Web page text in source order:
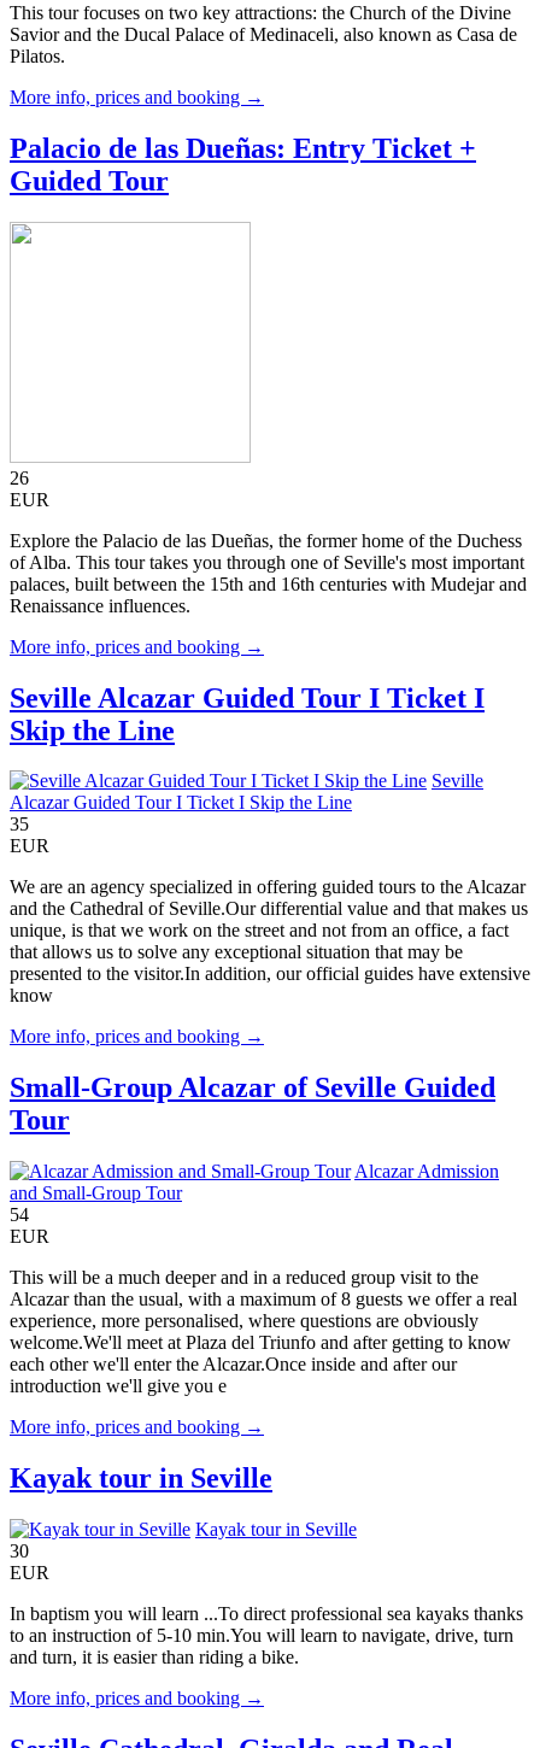
This tour focuses on two key attractions: the Church of the Divine
Savior and the Ducal Palace of Medinaceli, also known as Casa de
Pilatos.
More info, prices and booking →
Palacio de las Dueñas: Entry Ticket +
Guided Tour
26
EUR
Explore the Palacio de las Dueñas, the former home of the Duchess
of Alba. This tour takes you through one of Seville's most important
palaces, built between the 15th and 16th centuries with Mudejar and
Renaissance influences.
More info, prices and booking →
Seville Alcazar Guided Tour I Ticket I
Skip the Line
Seville
Alcazar Guided Tour I Ticket I Skip the Line
35
EUR
We are an agency specialized in offering guided tours to the Alcazar
and the Cathedral of Seville.Our differential value and that makes us
unique, is that we work on the street and not from an office, a fact
that allows us to solve any exceptional situation that may be
presented to the visitor.In addition, our official guides have extensive
know
More info, prices and booking →
Small-Group Alcazar of Seville Guided
Tour
Alcazar Admission
and Small-Group Tour
54
EUR
This will be a much deeper and in a reduced group visit to the
Alcazar than the usual, with a maximum of 8 guests we offer a real
experience, more personalised, where questions are obviously
welcome.We'll meet at Plaza del Triunfo and after getting to know
each other we'll enter the Alcazar.Once inside and after our
introduction we'll give you e
More info, prices and booking →
Kayak tour in Seville
Kayak tour in Seville
30
EUR
In baptism you will learn ...To direct professional sea kayaks thanks
to an instruction of 5-10 min.You will learn to navigate, drive, turn
and turn, it is easier than riding a bike.
More info, prices and booking →